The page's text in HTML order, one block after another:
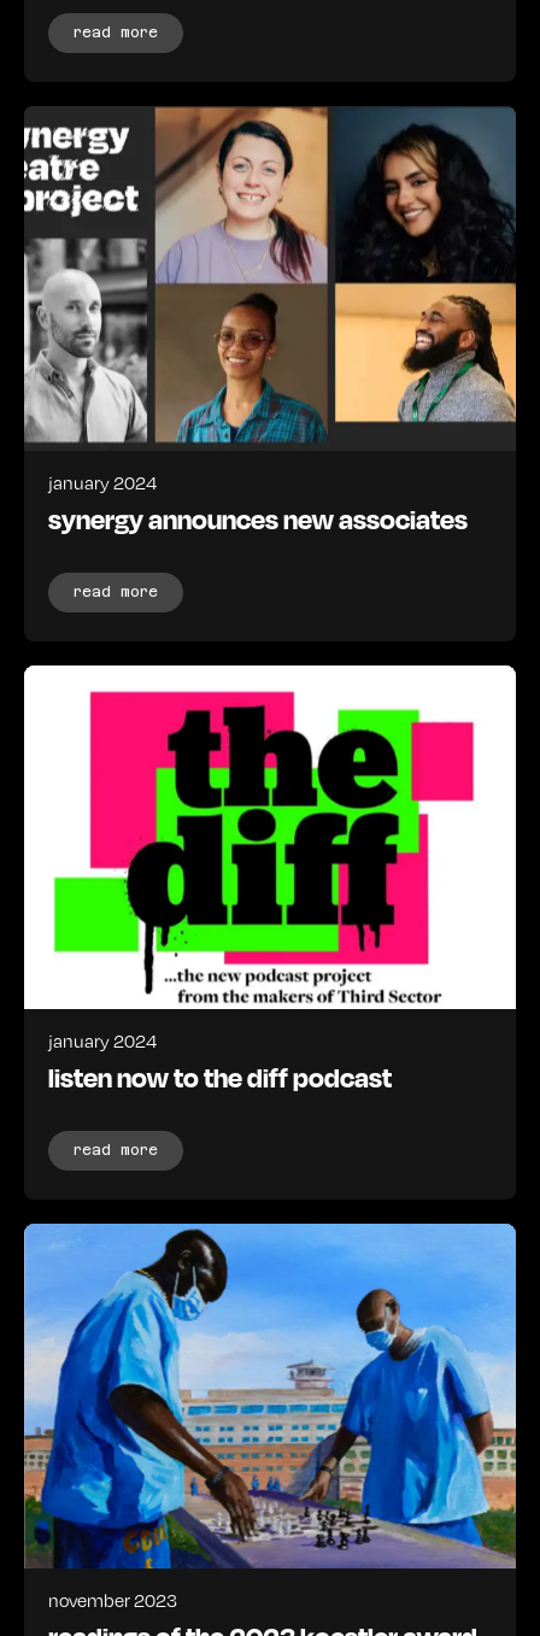
read more
january 2024
synergy announces new associates
read more
january 2024
listen now to the diff podcast
read more
november 2023